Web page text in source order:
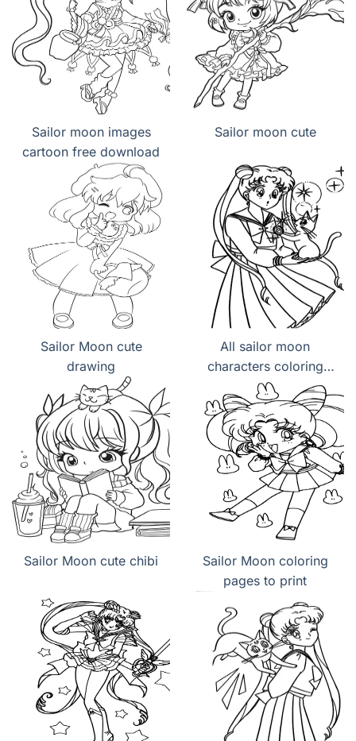
Sailor moon images
cartoon free download
Sailor moon cute
Sailor Moon cute
drawing
All sailor moon
characters coloring
page
Sailor Moon cute chibi
Sailor Moon coloring
pages to print